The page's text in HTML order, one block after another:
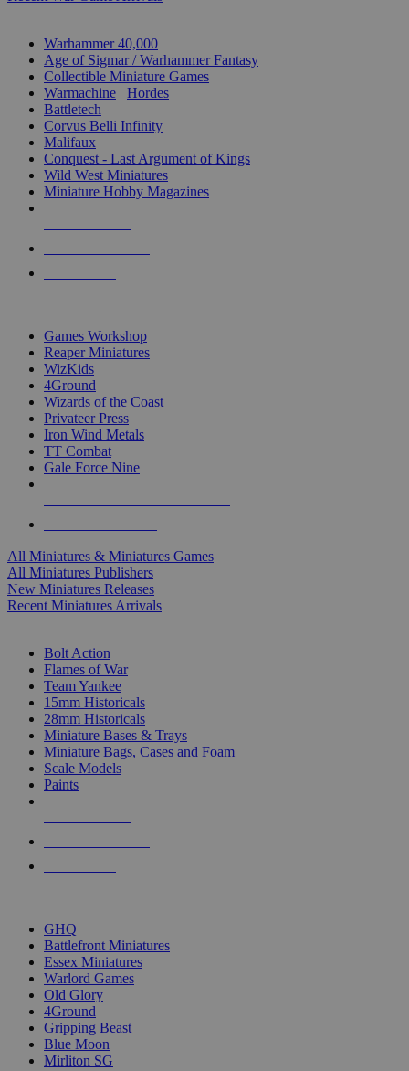
Warhammer 40,000
Age of Sigmar / Warhammer Fantasy
Collectible Miniature Games
Warmachine
Hordes
Battletech
Corvus Belli Infinity
Malifaux
Conquest - Last Argument of Kings
Wild West Miniatures
Miniature Hobby Magazines
Games Workshop
Reaper Miniatures
WizKids
4Ground
Wizards of the Coast
Privateer Press
Iron Wind Metals
TT Combat
Gale Force Nine
All Miniatures & Miniatures Games
All Miniatures Publishers
New Miniatures Releases
Recent Miniatures Arrivals
Bolt Action
Flames of War
Team Yankee
15mm Historicals
28mm Historicals
Miniature Bases & Trays
Miniature Bags, Cases and Foam
Scale Models
Paints
GHQ
Battlefront Miniatures
Essex Miniatures
Warlord Games
Old Glory
4Ground
Gripping Beast
Blue Moon
Mirliton SG